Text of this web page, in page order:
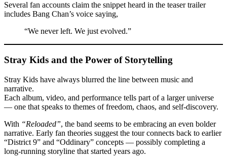
Several fan accounts claim the snippet heard in the teaser trailer
includes Bang Chan’s voice saying,
“We never left. We just evolved.”
Stray Kids and the Power of Storytelling
Stray Kids have always blurred the line between music and
narrative.
Each album, video, and performance tells part of a larger universe
— one that speaks to themes of freedom, chaos, and self-discovery.
With “Reloaded”, the band seems to be embracing an even bolder
narrative. Early fan theories suggest the tour connects back to earlier
“District 9” and “Oddinary” concepts — possibly completing a
long-running storyline that started years ago.